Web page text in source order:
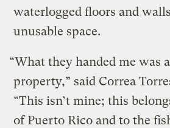
waterlogged floors and
unusable space.
“What they handed me was
property,” said Correa
“This isn’t mine; this
of Puerto Rico and to the